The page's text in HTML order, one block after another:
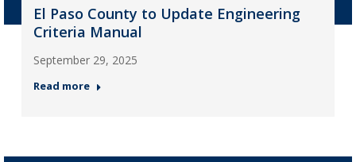
El Paso County to Update Engineering
Criteria Manual
September 29, 2025
Read more